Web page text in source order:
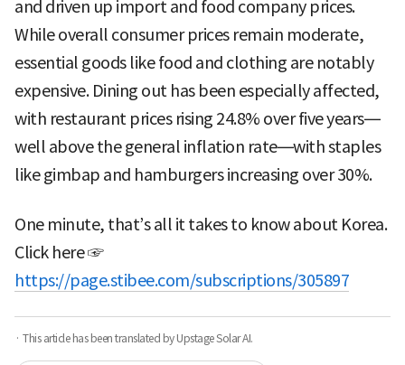
and driven up import and food company prices.
While overall consumer prices remain moderate,
essential goods like food and clothing are notably
expensive. Dining out has been especially affected,
with restaurant prices rising 24.8% over five years—
well above the general inflation rate—with staples
like gimbap and hamburgers increasing over 30%.
One minute, that’s all it takes to know about Korea.
Click here ☞
https://page.stibee.com/subscriptions/305897
· This article has been translated by Upstage Solar AI.